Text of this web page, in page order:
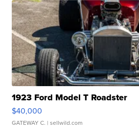
1923 Ford Model T Roadster
$40,000
GATEWAY C. | sellwild.com